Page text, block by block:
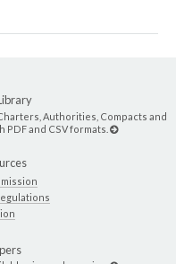
Authorities, Compacts and
and CSV formats.